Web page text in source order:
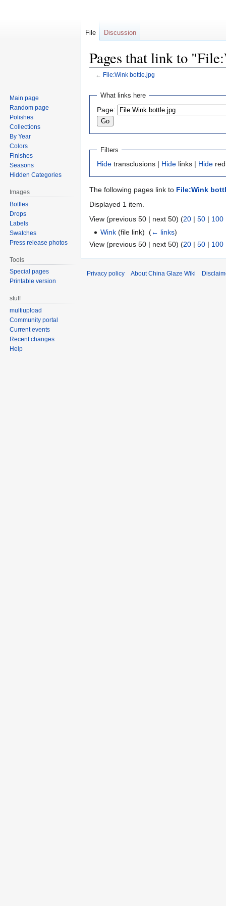
Pages that link to
← File:Wink bottle.jpg
Jump
navigation
Jump
search
What links here
Page:
Filters
Hide transclusions | Hide links | Hide
The following pages link to File:Wink
Displayed 1 item.
View (previous 50 | next 50) (20 | 50 | 100
Wink (file link) ‎(← links)
View (previous 50 | next 50) (20 | 50 | 100
File Discussion
Main page
Random page
Polishes
Collections
By Year
Colors
Finishes
Seasons
Hidden Categories
Images
Bottles
Drops
Labels
Swatches
Press release photos
Tools
Special pages
Printable version
stuff
multiupload
Community portal
Current events
Recent changes
Help
Privacy policy About China Glaze Wiki